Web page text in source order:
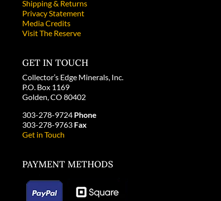
Shipping & Returns
Privacy Statement
Media Credits
Visit The Reserve
GET IN TOUCH
Collector’s Edge Minerals, Inc.
P.O. Box 1169
Golden, CO 80402
303-278-9724 Phone
303-278-9763 Fax
Get in Touch
PAYMENT METHODS